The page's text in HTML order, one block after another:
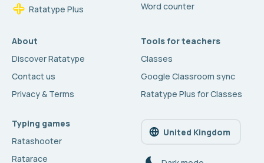
Ratatype Plus
Word counter
About
Discover Ratatype
Contact us
Privacy & Terms
Tools for teachers
Classes
Google Classroom sync
Ratatype Plus for Classes
Typing games
Ratashooter
Ratarace
United Kingdom